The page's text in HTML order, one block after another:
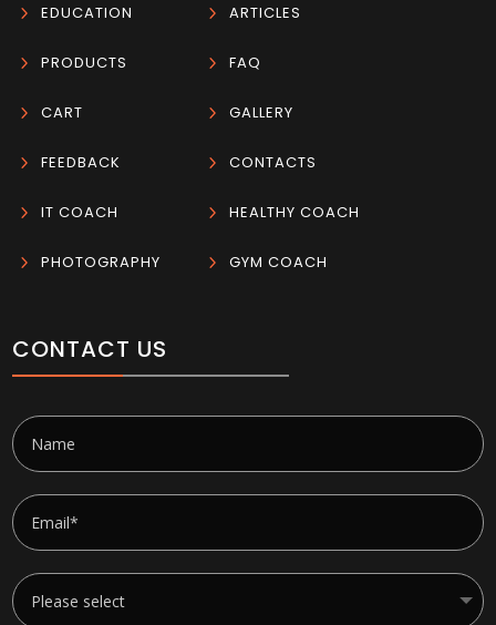
5 EDUCATION 5 ARTICLES
5 PRODUCTS 5 FAQ
5 CART 5 GALLERY
5 FEEDBACK 5 CONTACTS
5 IT COACH 5 HEALTHY COACH
5 PHOTOGRAPHY 5 GYM COACH
CONTACT US